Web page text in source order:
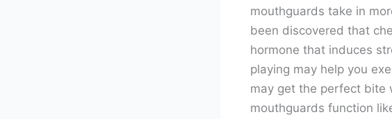
mouthguards take in
been discovered that
hormone that induces
playing may help you
may get the perfect bite
mouthguards function